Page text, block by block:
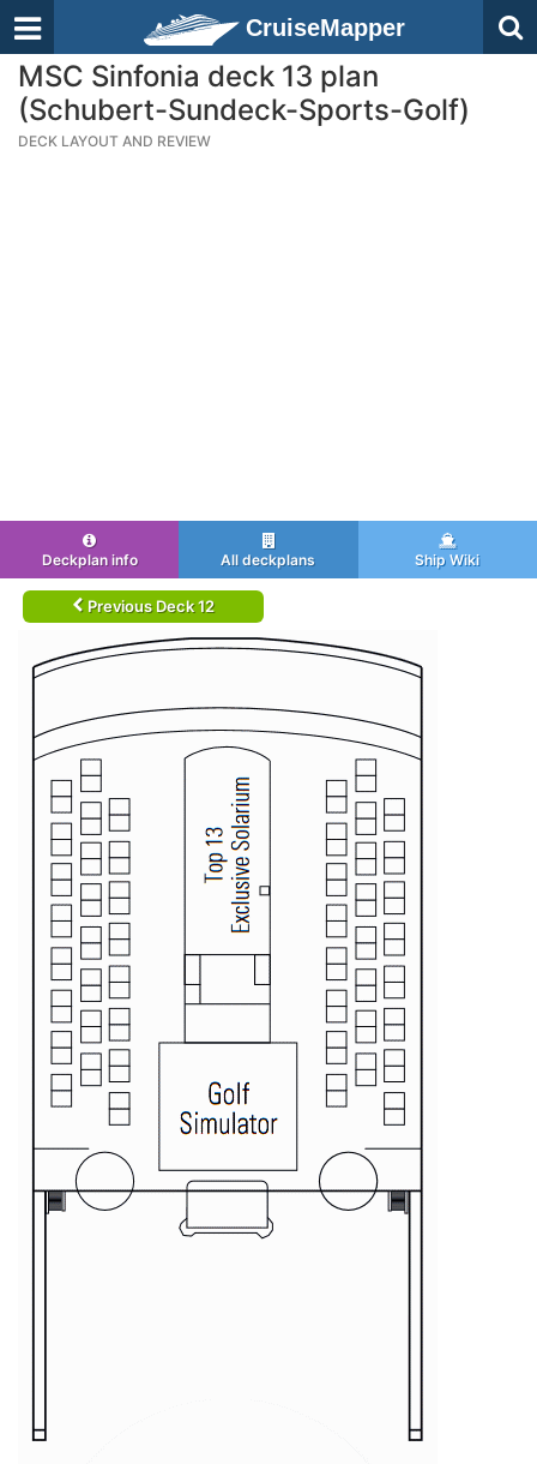
CruiseMapper
MSC Sinfonia deck 13 plan
(Schubert-Sundeck-Sports-Golf)
DECK LAYOUT AND REVIEW
Deckplan info All deckplans Ship Wiki
Previous Deck 12